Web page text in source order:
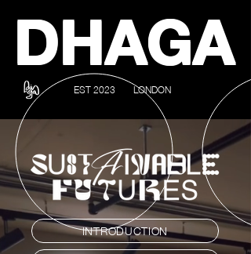
DHAGA
LONDON
EST 2023
INTRODUCTION